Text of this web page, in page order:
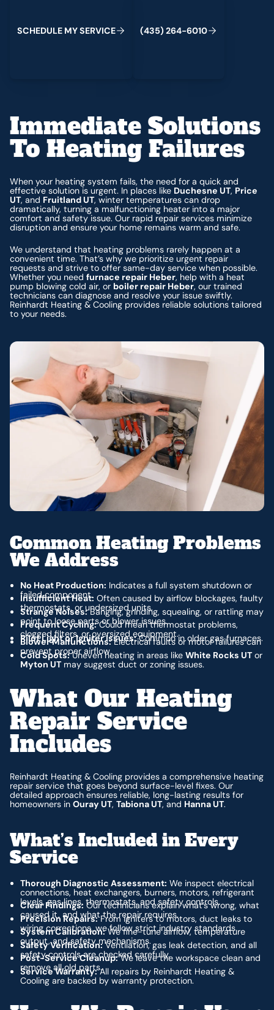
SCHEDULE MYSERVICE (435) 264-6010
Immediate Solutions
To Heating Failures
When your heating system fails, the need for a quick and
effective solution is urgent. In places like Duchesne UT, Price
UT, and Fruitland UT, winter temperatures can drop
dramatically, turning a malfunctioning heater into a major
comfort and safety issue. Our rapid repair services minimize
disruption and ensure your home remains warm and safe.
We understand that heating problems rarely happen at a
convenient time. That’s why we prioritize urgent repair
requests and strive to offer same-day service when possible.
Whether you needfurnace repair Heber, help with a heat
pump blowing cold air, or boiler repair Heber, our trained
technicians can diagnose and resolve your issue swiftly.
Reinhardt Heating & Cooling provides reliable solutions tailored
to your needs.
Common Heating Problems
We Address
No Heat Production: Indicates a full system shutdown or
failed component.
Insufficient Heat: Often caused by airflow blockages, faulty
thermostats, or undersized units.
Strange Noises:Banging, grinding, squealing, or rattling may
point to loose parts or blower issues.
Frequent Cycling:Could mean thermostat problems,
clogged filters, or oversized equipment.
Pilot Light or Igniter Issues:Common in older gas furnaces.
Blower Malfunctions:Electrical faults or motor failures can
prevent proper airflow.
Cold Spots:Uneven heating in areas likeWhite Rocks UTor
Myton UTmay suggest duct or zoning issues.
What Our Heating
Repair Service
Includes
Reinhardt Heating & Cooling provides a comprehensive heating
repair service that goes beyond surface-level fixes. Our
detailed approach ensures reliable, long-lasting results for
homeowners inOuray UT,Tabiona UT, and Hanna UT.
What’s Included in Every
Service
Thorough Diagnostic Assessment: We inspect electrical
connections, heat exchangers, burners, motors, refrigerant
levels, gas lines, thermostats, and safety controls.
Clear Findings: Our technicians explain what’s wrong, what
caused it, and what the repair requires.
Precision Repairs:From igniters to motors, duct leaks to
wiring corrections, we follow strict industry standards.
System Calibration:We fine-tune airflow, temperature
output, and safety mechanisms.
Safety Verification:Ventilation, gas leak detection, and all
safety controls are checked carefully.
Post-Service Cleanup:We leave the workspace clean and
remove all old parts.
Service Warranty:All repairs by Reinhardt Heating &
Cooling are backed by warranty protection.